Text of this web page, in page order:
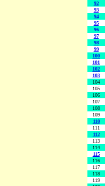
92
93
94
95
96
97
98
99
100
101
102
103
104
105
106
107
108
109
110
111
112
113
114
115
116
117
118
119